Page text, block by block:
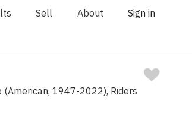
Sell About Sign in
(American, 1947-2022), Riders